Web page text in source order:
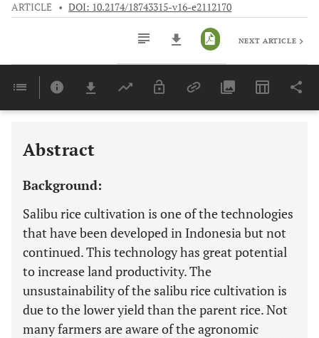
ARTICLE • DOI: 10.2174/18743315-v16-e2112170
Last 6 Months 11,803
NEXT ARTICLE
Abstract
Background:
Salibu rice cultivation is one of the technologies
that have been developed in Indonesia but not
continued. This technology has great potential
to increase land productivity. The
unsustainability of the salibu rice cultivation is
due to the lower yield than the parent rice. Not
many farmers are aware of the agronomic